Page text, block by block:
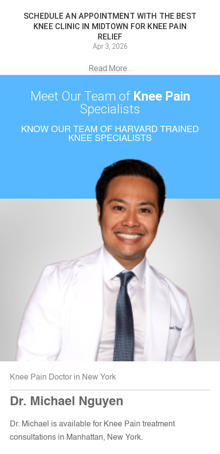
SCHEDULE AN APPOINTMENT WITH THE BEST
KNEE CLINIC IN MIDTOWN FOR KNEE PAIN
RELIEF
Apr 3, 2026
Read More...
Meet Our Team of Knee Pain
Specialists
KNOW OUR TEAM OF HARVARD TRAINED
KNEE SPECIALISTS
Knee Pain Doctor in New York
Dr. Michael Nguyen
Dr. Michael is available for Knee Pain treatment
consultations in Manhattan, New York.